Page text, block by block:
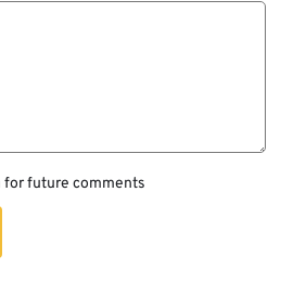
for future comments